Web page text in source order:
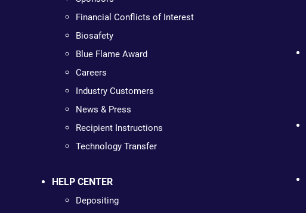
Financial Conflicts of Interest
Biosafety
Blue Flame Award
Careers
Industry Customers
News & Press
Recipient Instructions
Technology Transfer
HELP CENTER
Depositing